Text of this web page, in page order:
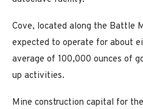
Cove, located along the Battle
expected to operate for about
average of 100,000 ounces of
up activities.
Mine construction capital for